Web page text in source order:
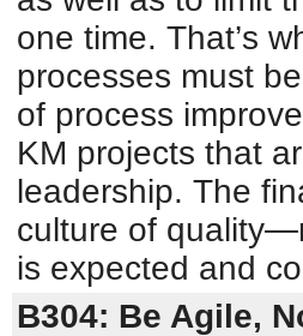
one time. That’s
processes must
of process
KM projects that
leadership. The
culture of
is expected and
B304: Be Agile,